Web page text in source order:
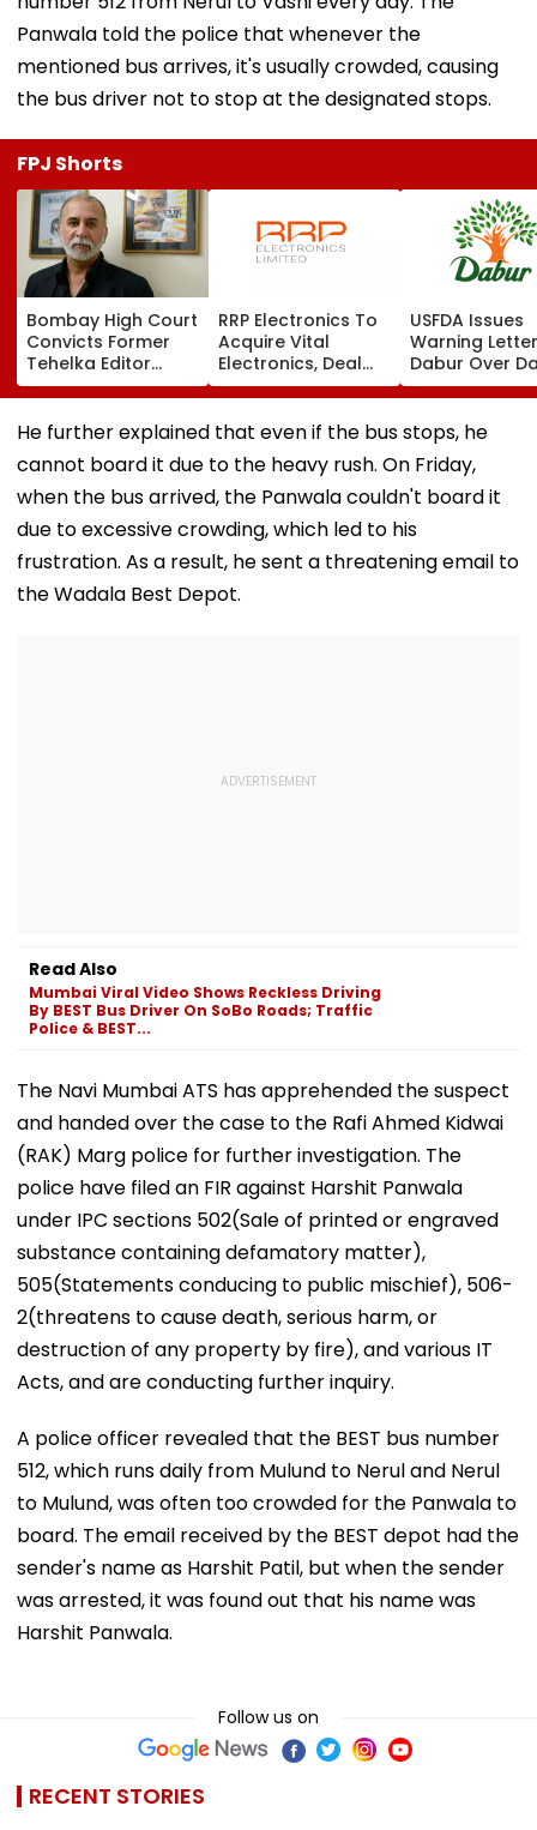
Panwala told the police that whenever the
mentioned bus arrives, it's usually crowded, causing
the bus driver not to stop at the designated stops.
FPJ Shorts
Bombay High Court
Convicts Former
Tehelka Editor
Tarun Tejpal In
2013 Goa Sexual
Assault Case,
Overturns 2021
Acquittal | Video
RRP Electronics To
Acquire Vital
Electronics, Deal
Adds ₹90 Crore
Order Book
USFDA Issues
Warning
Dabur Over
Integrity,
Lapses At
Plant
He further explained that even if the bus stops, he
cannot board it due to the heavy rush. On Friday,
when the bus arrived, the Panwala couldn't board it
due to excessive crowding, which led to his
frustration. As a result, he sent a threatening email to
the Wadala Best Depot.
Read Also
Mumbai Viral Video Shows Reckless Driving
By BEST Bus Driver On SoBo Roads; Traffic
Police & BEST...
The Navi Mumbai ATS has apprehended the suspect
and handed over the case to the Rafi Ahmed Kidwai
(RAK) Marg police for further investigation. The
police have filed an FIR against Harshit Panwala
under IPC sections 502(Sale of printed or engraved
substance containing defamatory matter),
505(Statements conducing to public mischief), 506-
2(threatens to cause death, serious harm, or
destruction of any property by fire), and various IT
Acts, and are conducting further inquiry.
A police officer revealed that the BEST bus number
512, which runs daily from Mulund to Nerul and Nerul
to Mulund, was often too crowded for the Panwala to
board. The email received by the BEST depot had the
sender's name as Harshit Patil, but when the sender
was arrested, it was found out that his name was
Harshit Panwala.
Follow us on
RECENT STORIES